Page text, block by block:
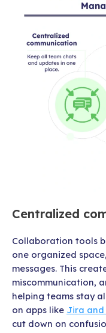
Centralized
Collaboration tools
one organized
messages. This
miscommunication,
helping teams stay
on apps like Jira and
cut down on